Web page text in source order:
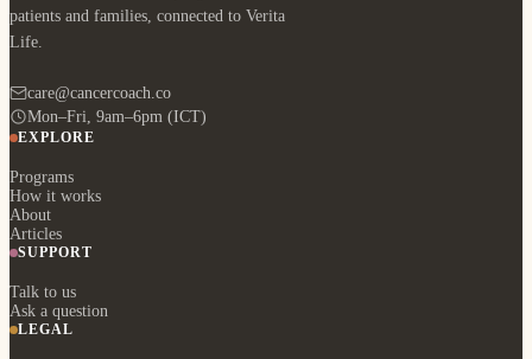
patients and families, connected to Verita
Life.
care@cancercoach.co
Mon–Fri, 9am–6pm (ICT)
EXPLORE
Programs
How it works
About
Articles
SUPPORT
Talk to us
Ask a question
LEGAL